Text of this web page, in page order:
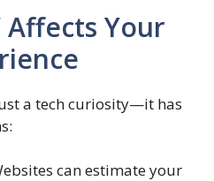
Affects Your
a tech curiosity—it has
can estimate your